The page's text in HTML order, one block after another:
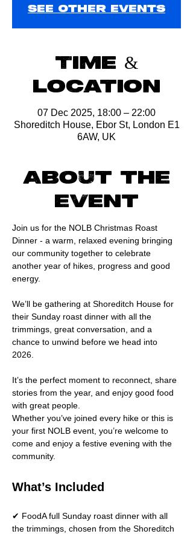
See other events
Time &
Location
07 Dec 2025, 18:00 – 22:00
Shoreditch House, Ebor St, London E1
6AW, UK
About the
event
Join us for the NOLB Christmas Roast
Dinner - a warm, relaxed evening bringing
our community together to celebrate
another year of hikes, progress and good
energy.
We’ll be gathering at Shoreditch House for
their Sunday roast dinner with all the
trimmings, great conversation, and a
chance to unwind before we head into
2026.
It’s the perfect moment to reconnect, share
stories from the year, and enjoy good food
with great people.
Whether you’ve joined every hike or this is
your first NOLB event, you’re welcome to
come and enjoy a festive evening with the
community.
What’s Included
✔ FoodA full Sunday roast dinner with all
the trimmings, chosen from the Shoreditch